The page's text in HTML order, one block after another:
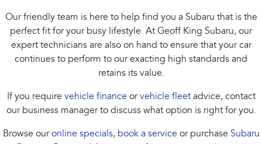
Our friendly team is here to help find you a Subaru that is the
perfect fit for your busy lifestyle. At Geoff King Subaru, our
expert technicians are also on hand to ensure that your car
continues to perform to our exacting high standards and
retains its value.
If you require vehicle finance orvehicle fleetadvice, contact
our business manager to discuss what option is right for you.
Browse ouronline specials, book a service or purchase Subaru